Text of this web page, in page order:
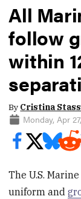
All
follow
within
By Cristina
Monday, Apr
The U.S.
uniform and